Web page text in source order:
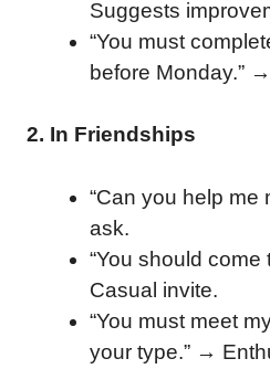
Suggests
“You must
before Monday.”
2. In Friendships
“Can you help
ask.
“You should come
Casual invite.
“You must meet
your type.” →